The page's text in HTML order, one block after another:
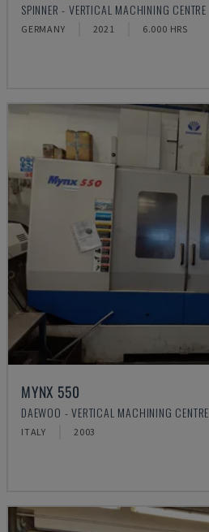
SPINNER - VERTICAL MACHINING CENTRE
GERMANY 2021 6.000 HRS
MYNX 550
DAEWOO - VERTICAL MACHINING CENTRE
ITALY 2003